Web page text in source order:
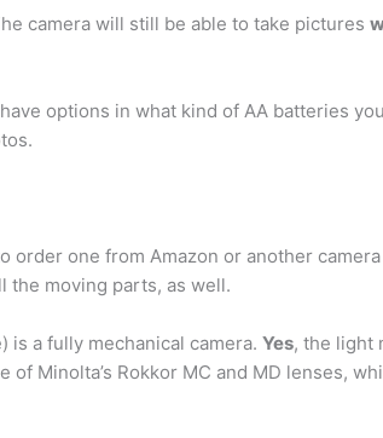
camera will still be able to take pictures
options in what kind of AA batteries
order one from Amazon or another
the moving parts, as well.
is a fully mechanical camera. Yes, the light
Minolta’s Rokkor MC and MD lenses,